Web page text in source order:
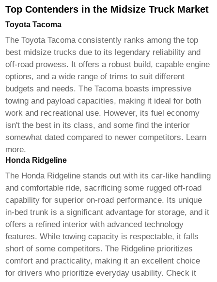
Top Contenders in the Midsize Truck Market
Toyota Tacoma
The Toyota Tacoma consistently ranks among the top
best midsize trucks due to its legendary reliability and
off-road prowess. It offers a robust build, capable engine
options, and a wide range of trims to suit different
budgets and needs. The Tacoma boasts impressive
towing and payload capacities, making it ideal for both
work and recreational use. However, its fuel economy
isn't the best in its class, and some find the interior
somewhat dated compared to newer competitors. Learn
more.
Honda Ridgeline
The Honda Ridgeline stands out with its car-like handling
and comfortable ride, sacrificing some rugged off-road
capability for superior on-road performance. Its unique
in-bed trunk is a significant advantage for storage, and it
offers a refined interior with advanced technology
features. While towing capacity is respectable, it falls
short of some competitors. The Ridgeline prioritizes
comfort and practicality, making it an excellent choice
for drivers who prioritize everyday usability. Check it